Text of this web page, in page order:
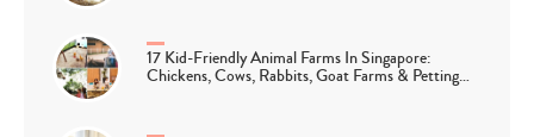
17 Kid-Friendly Animal Farms In Singapore:
Chickens, Cows, Rabbits, Goat Farms & Petting…